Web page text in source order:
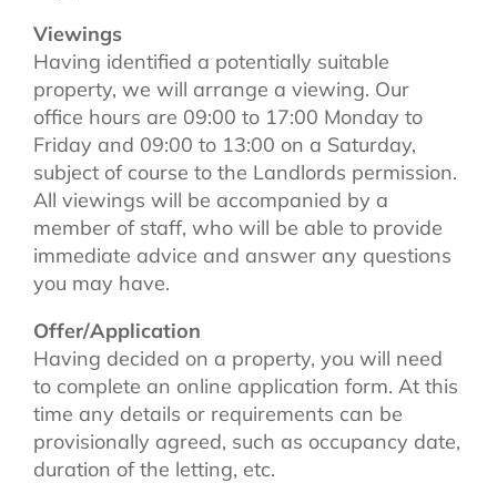
Viewings
Having identified a potentially suitable
property, we will arrange a viewing. Our
office hours are 09:00 to 17:00 Monday to
Friday and 09:00 to 13:00 on a Saturday,
subject of course to the Landlords permission.
All viewings will be accompanied by a
member of staff, who will be able to provide
immediate advice and answer any questions
you may have.
Offer/Application
Having decided on a property, you will need
to complete an online application form. At this
time any details or requirements can be
provisionally agreed, such as occupancy date,
duration of the letting, etc.